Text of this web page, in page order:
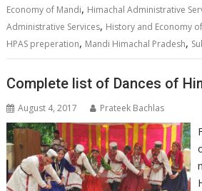
Economy of Mandi, Himachal Administrative
Administrative Services, History and Economy
HPAS preperation, Mandi Himachal Pradesh,
Complete list of Dances of
August 4, 2017 Prateek Bachlas